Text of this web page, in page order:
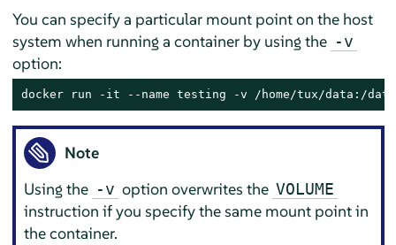
You can specify a particular mount point on the host
system when running a container by using the -v
option:
docker run -it --name testing -v /home/tux/data:/
Note
Using the -v option overwrites the VOLUME
instruction if you specify the same mount point in
the container.